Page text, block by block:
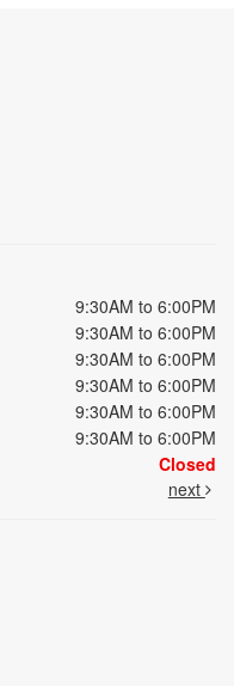
9:30AM to 6:00PM
9:30AM to 6:00PM
9:30AM to 6:00PM
9:30AM to 6:00PM
9:30AM to 6:00PM
9:30AM to 6:00PM
Closed
next